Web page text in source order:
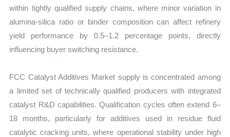
within tightly qualified supply chains, where minor variation in
alumina-silica ratio or binder composition can affect refinery
yield performance by 0.5–1.2 percentage points, directly
influencing buyer switching resistance.
FCC Catalyst Additives Market supply is concentrated among
a limited set of technically qualified producers with integrated
catalyst R&D capabilities. Qualification cycles often extend 6–
18 months, particularly for additives used in residue fluid
catalytic cracking units, where operational stability under high